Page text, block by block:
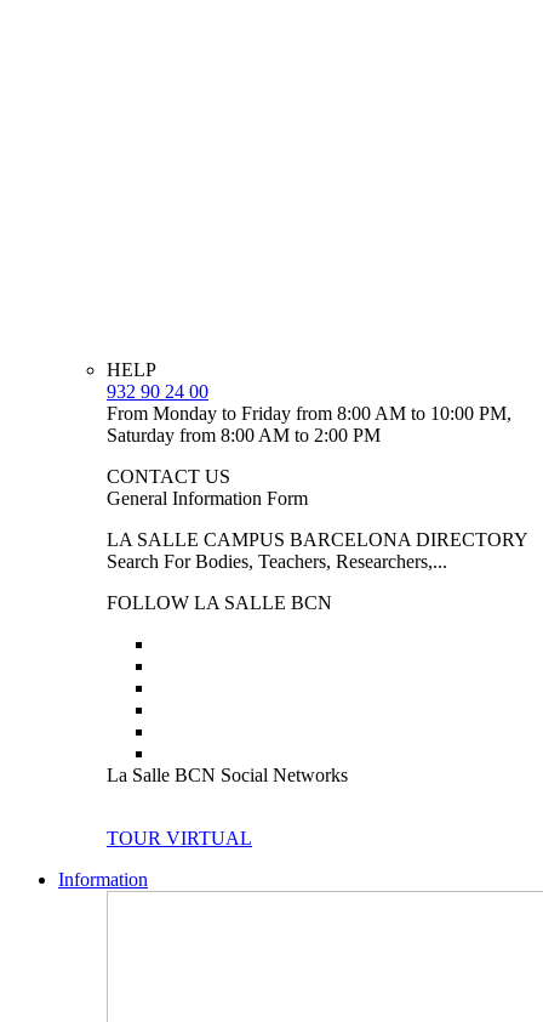
HELP
932 90 24 00
From Monday to Friday from 8:00 AM to 10:00 PM,
Saturday from 8:00 AM to 2:00 PM
CONTACT US
General Information Form
LA SALLE CAMPUS BARCELONA DIRECTORY
Search For Bodies, Teachers, Researchers,...
FOLLOW LA SALLE BCN
La Salle BCN Social Networks
TOUR VIRTUAL
Information